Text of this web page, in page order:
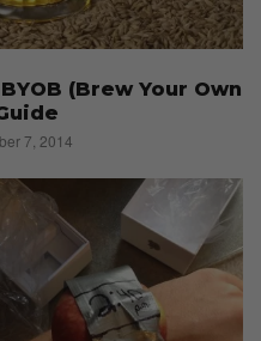
(Brew Your Own
7, 2014